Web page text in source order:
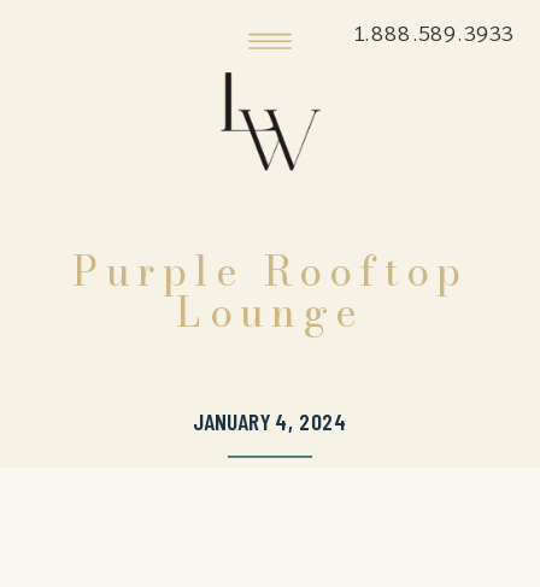
1.888.589.3933
Purple Rooftop
Lounge
JANUARY 4, 2024